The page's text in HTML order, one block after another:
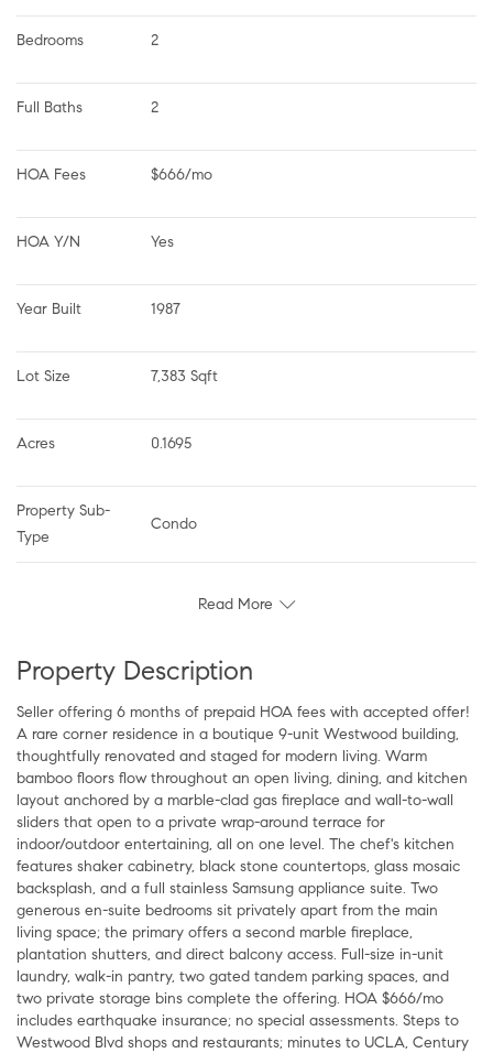
Bedrooms 2
Full Baths 2
HOA Fees $666/mo
HOA Y/N Yes
Year Built 1987
Lot Size 7,383 Sqft
Acres 0.1695
Property Sub-
Type
Condo
Read More
Property Description
Seller offering 6 months of prepaid HOA fees with accepted offer!
A rare corner residence in a boutique 9-unit Westwood building,
thoughtfully renovated and staged for modern living. Warm
bamboo floors flow throughout an open living, dining, and kitchen
layout anchored by a marble-clad gas fireplace and wall-to-wall
sliders that open to a private wrap-around terrace for
indoor/outdoor entertaining, all on one level. The chef's kitchen
features shaker cabinetry, black stone countertops, glass mosaic
backsplash, and a full stainless Samsung appliance suite. Two
generous en-suite bedrooms sit privately apart from the main
living space; the primary offers a second marble fireplace,
plantation shutters, and direct balcony access. Full-size in-unit
laundry, walk-in pantry, two gated tandem parking spaces, and
two private storage bins complete the offering. HOA $666/mo
includes earthquake insurance; no special assessments. Steps to
Westwood Blvd shops and restaurants; minutes to UCLA, Century